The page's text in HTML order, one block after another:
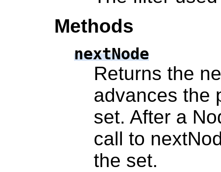
Methods
nextNode
Returns the
advances the
set. After a
call to
the set.